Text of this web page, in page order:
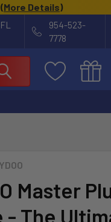
(More Details)
954-523-
7778
Master
- The